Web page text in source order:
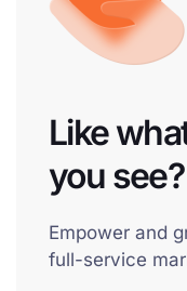
Like
you see?
Empower and
full-service